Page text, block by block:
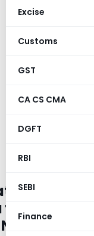
Excise
Customs
GST
CA CS CMA
DGFT
RBI
SEBI
Finance
– No
for